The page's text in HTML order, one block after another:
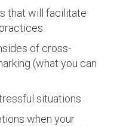
that will facilitate
of cross-
(what you can
situations
when your